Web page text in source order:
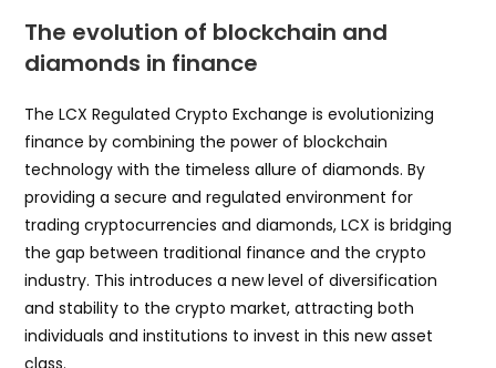
The evolution of blockchain and
diamonds in finance
The LCX Regulated Crypto Exchange is evolutionizing
finance by combining the power of blockchain
technology with the timeless allure of diamonds. By
providing a secure and regulated environment for
trading cryptocurrencies and diamonds, LCX is bridging
the gap between traditional finance and the crypto
industry. This introduces a new level of diversification
and stability to the crypto market, attracting both
individuals and institutions to invest in this new asset
class.